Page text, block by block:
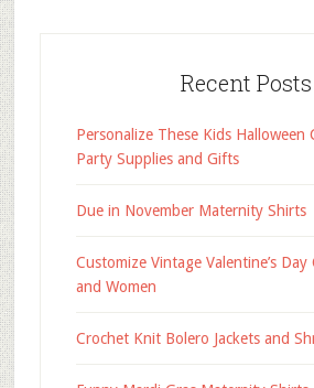
Recent Posts
Personalize These Kids Halloween
Party Supplies and Gifts
Due in November Maternity Shirts
Customize Vintage Valentine’s
and Women
Crochet Knit Bolero Jackets and